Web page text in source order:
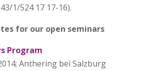
1/524 17 17-16).
for our open seminars
Program
Anthering bei Salzburg